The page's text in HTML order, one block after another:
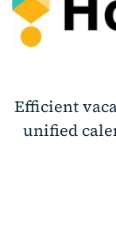
Efficient
unified